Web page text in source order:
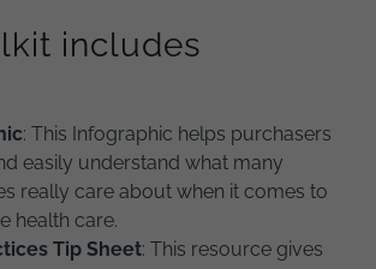
includes
: This Infographic helps purchasers
easily understand what many
really care about when it comes to
health care.
Tip Sheet: This resource gives